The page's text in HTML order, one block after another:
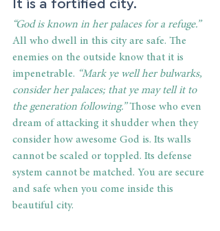
“God is known in her palaces for a refuge.”
All who dwell in this city are safe. The
enemies on the outside know that it is
impenetrable. “Mark ye well her bulwarks,
consider her palaces; that ye may tell it to
the generation following.” Those who even
dream of attacking it shudder when they
consider how awesome God is. Its walls
cannot be scaled or toppled. Its defense
system cannot be matched. You are secure
and safe when you come inside this
beautiful city.